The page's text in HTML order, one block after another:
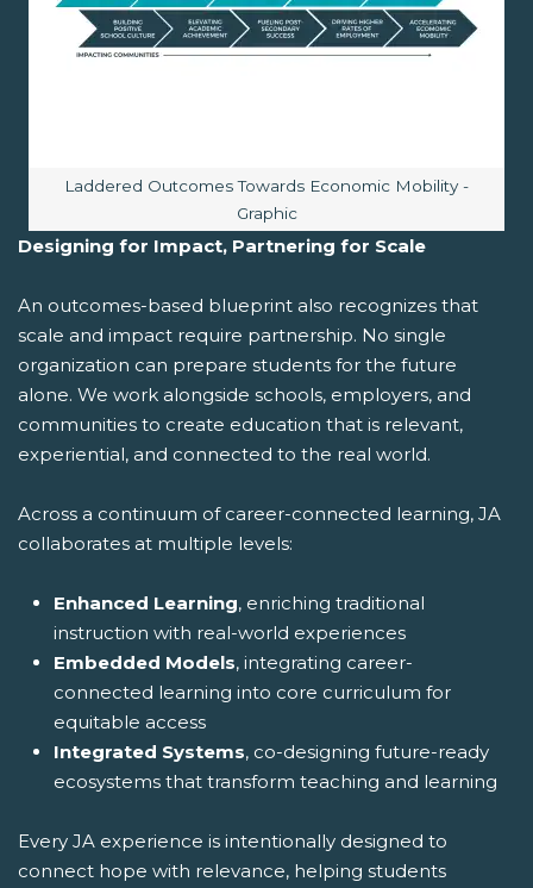
Image caption:
Laddered Outcomes Towards Economic Mobility -
Graphic
Designing for Impact, Partnering for Scale
An outcomes-based blueprint also recognizes that
scale and impact require partnership. No single
organization can prepare students for the future
alone. We work alongside schools, employers, and
communities to create education that is relevant,
experiential, and connected to the real world.
Across a continuum of career-connected learning, JA
collaborates at multiple levels:
Enhanced Learning, enriching traditional
instruction with real-world experiences
Embedded Models, integrating career-
connected learning into core curriculum for
equitable access
Integrated Systems, co-designing future-ready
ecosystems that transform teaching and learning
Every JA experience is intentionally designed to
connect hope with relevance, helping students